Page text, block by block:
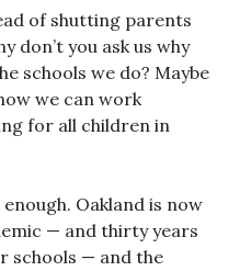
of shutting parents
don’t you ask us why
schools we do? Maybe
we can work
for all children in
Oakland is now
— and thirty years
schools — and the